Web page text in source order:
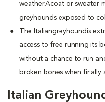
weather.Acoat or sweater
greyhounds exposed to
The Italiangreyhoundis
access to free running its
without a chance to run
broken bones when finally
Italian